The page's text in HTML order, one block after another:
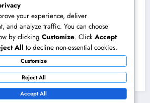
Hospice in Central Texas:
Treatment That Takes
your experience, deliver
and analyze traffic. You can choose
by clicking Customize. Click Accept
All to decline non-essential cookies.
Customize
Reject All
Accept All